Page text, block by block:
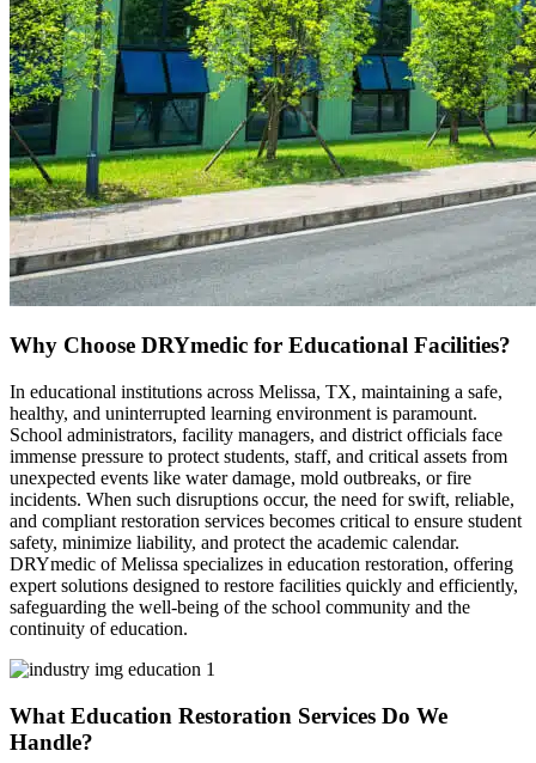
Why Choose DRYmedic for Educational Facilities?
In educational institutions across Melissa, TX, maintaining a safe,
healthy, and uninterrupted learning environment is paramount.
School administrators, facility managers, and district officials face
immense pressure to protect students, staff, and critical assets from
unexpected events like water damage, mold outbreaks, or fire
incidents. When such disruptions occur, the need for swift, reliable,
and compliant restoration services becomes critical to ensure student
safety, minimize liability, and protect the academic calendar.
DRYmedic of Melissa specializes in education restoration, offering
expert solutions designed to restore facilities quickly and efficiently,
safeguarding the well-being of the school community and the
continuity of education.
What Education Restoration Services Do We
Handle?